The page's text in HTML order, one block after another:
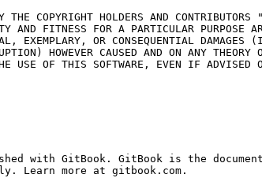
THE COPYRIGHT HOLDERS AND
AND FITNESS FOR A PARTICULAR
EXEMPLARY, OR CONSEQUENTIAL
HOWEVER CAUSED AND ON ANY
USE OF THIS SOFTWARE, EVEN IF ADVISED
with GitBook. GitBook is the
Learn more at gitbook.com.